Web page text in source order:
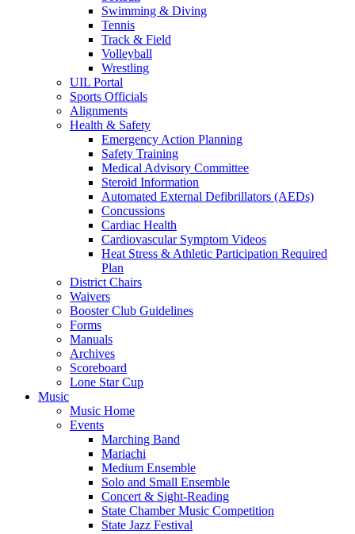
Swimming & Diving
Tennis
Track & Field
Volleyball
Wrestling
UIL Portal
Sports Officials
Alignments
Health & Safety
Emergency Action Planning
Safety Training
Medical Advisory Committee
Steroid Information
Automated External Defibrillators (AEDs)
Concussions
Cardiac Health
Cardiovascular Symptom Videos
Heat Stress & Athletic Participation Required
Plan
District Chairs
Waivers
Booster Club Guidelines
Forms
Manuals
Archives
Scoreboard
Lone Star Cup
Music
Music Home
Events
Marching Band
Mariachi
Medium Ensemble
Solo and Small Ensemble
Concert & Sight-Reading
State Chamber Music Competition
State Jazz Festival